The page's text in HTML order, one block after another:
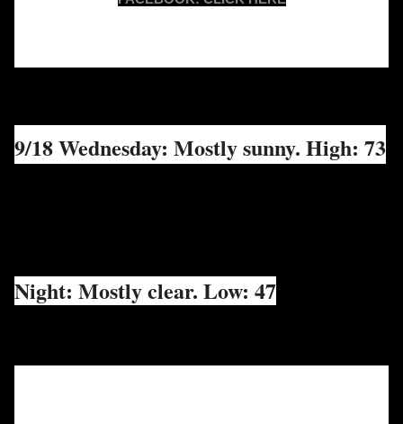
9/18 Wednesday: Mostly sunny. High: 73
Night: Mostly clear. Low: 47